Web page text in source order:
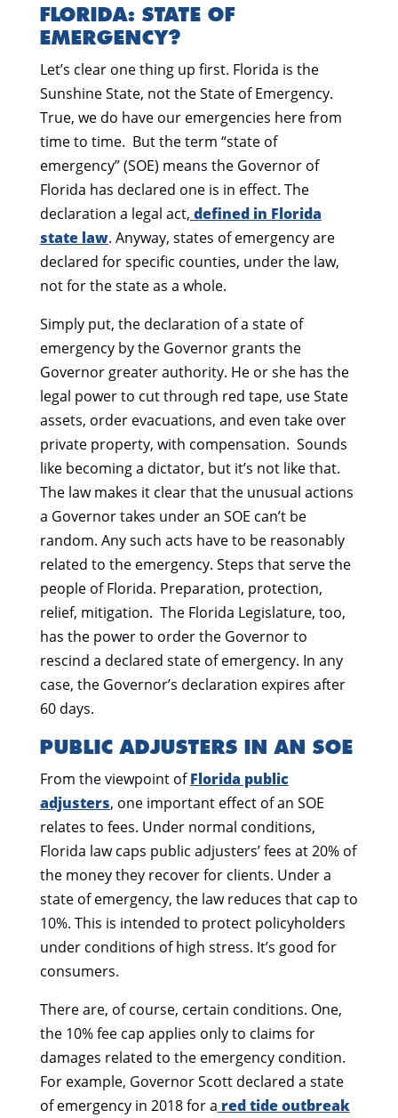
FLORIDA: STATE OF
EMERGENCY?
Let’s clear one thing up first. Florida is the
Sunshine State, not the State of Emergency.
True, we do have our emergencies here from
time to time. But the term “state of
emergency” (SOE) means the Governor of
Florida has declared one is in effect. The
declaration a legal act, defined in Florida
state law. Anyway, states of emergency are
declared for specific counties, under the law,
not for the state as a whole.
Simply put, the declaration of a state of
emergency by the Governor grants the
Governor greater authority. He or she has the
legal power to cut through red tape, use State
assets, order evacuations, and even take over
private property, with compensation. Sounds
like becoming a dictator, but it’s not like that.
The law makes it clear that the unusual actions
a Governor takes under an SOE can’t be
random. Any such acts have to be reasonably
related to the emergency. Steps that serve the
people of Florida. Preparation, protection,
relief, mitigation. The Florida Legislature, too,
has the power to order the Governor to
rescind a declared state of emergency. In any
case, the Governor’s declaration expires after
60 days.
PUBLIC ADJUSTERS IN AN SOE
From the viewpoint ofFlorida public
adjusters, one important effect of an SOE
relates to fees. Under normal conditions,
Florida law caps public adjusters’ fees at 20% of
the money they recover for clients. Under a
state of emergency, the law reduces that cap to
10%. This is intended to protect policyholders
under conditions of high stress. It’s good for
consumers.
There are, of course, certain conditions. One,
the 10% fee cap applies only to claims for
damages related to the emergency condition.
For example, Governor Scott declared a state
of emergency in 2018 for a red tide outbreak